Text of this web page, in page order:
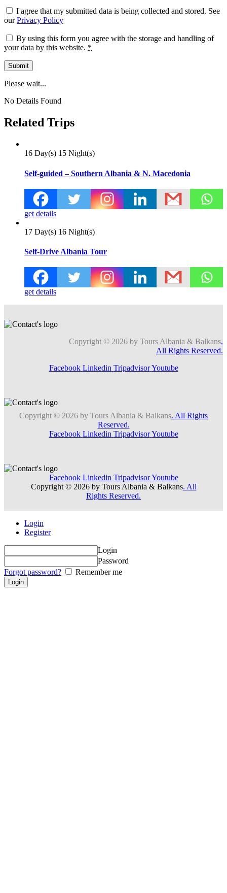
I agree that my submitted data is being collected and stored. See
ourPrivacy Policy
By using this form you agree with the storage and handling of
your data by this website. *
Please wait...
No Details Found
Related Trips
16 Day(s) 15 Night(s)
Self-guided – Southern Albania & N. Macedonia
get details
17 Day(s) 16 Night(s)
Self-Drive Albania Tour
get details
Copyright © 2026 by Tours Albania & Balkans.
All Rights Reserved.
Facebook Linkedin Tripadvisor Youtube
Copyright © 2026 by Tours Albania & Balkans. All Rights
Reserved.
Facebook Linkedin Tripadvisor Youtube
Facebook Linkedin Tripadvisor Youtube
Copyright © 2026 by Tours Albania & Balkans. All
Rights Reserved.
Login
Register
Login
Password
Forgot password?
Remember me